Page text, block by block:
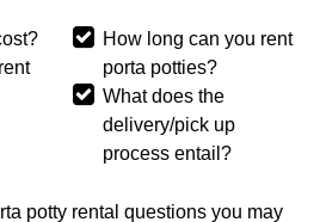
How long can you rent
porta potties?
What does the
delivery/pick up
process entail?
potty rental questions you may